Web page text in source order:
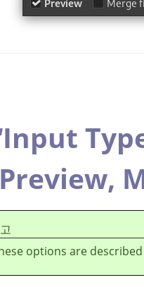
Input
Preview,
options are